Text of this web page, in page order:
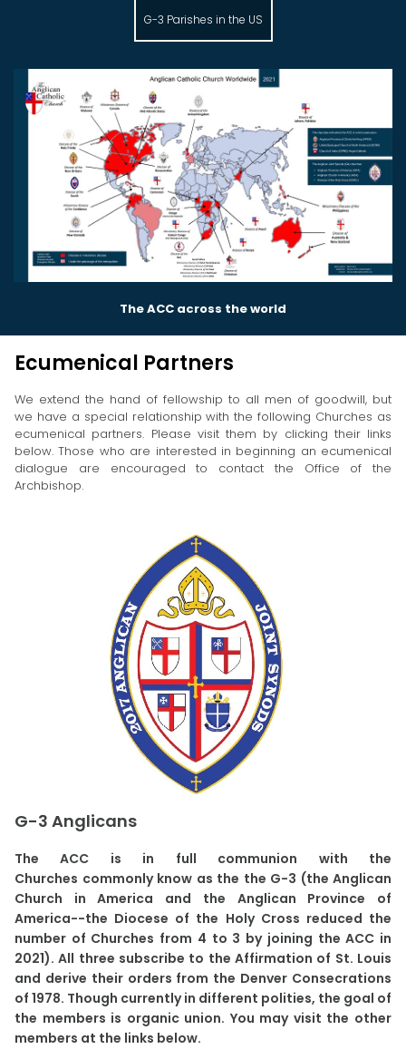
G-3 Parishes in the US
The ACC across the world
Ecumenical Partners
We extend the hand of fellowship to all men of goodwill, but
we have a special relationship with the following Churches as
ecumenical partners. Please visit them by clicking their links
below. Those who are interested in beginning an ecumenical
dialogue are encouraged to contact the Office of the
Archbishop.
G-3 Anglicans
The ACC is in full communion with the
Churches commonly know as the the G-3 (the Anglican
Church in America and the Anglican Province of
America--the Diocese of the Holy Cross reduced the
number of Churches from 4 to 3 by joining the ACC in
2021). All three subscribe to the Affirmation of St. Louis
and derive their orders from the Denver Consecrations
of 1978. Though currently in different polities, the goal of
the members is organic union. You may visit the other
members at the links below.